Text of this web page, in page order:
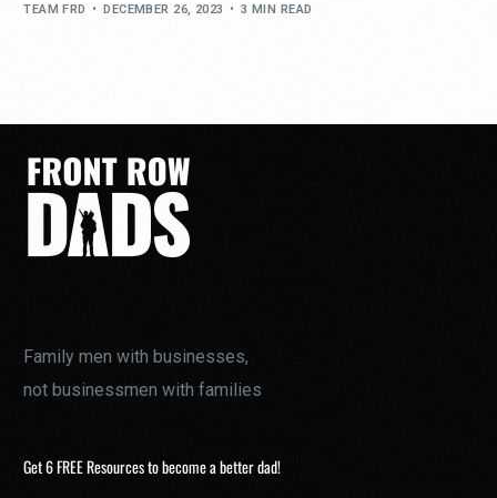
TEAM FRD DECEMBER 26, 2023 3 MIN READ
Family men with businesses,
not businessmen with families
Get 6 FREE Resources to become a better dad!